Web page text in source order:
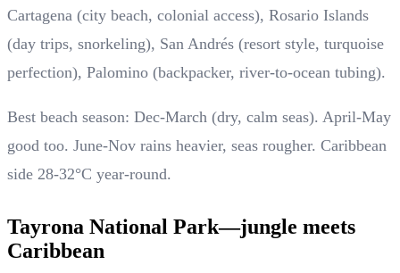
Cartagena (city beach, colonial access), Rosario Islands
(day trips, snorkeling), San Andrés (resort style, turquoise
perfection), Palomino (backpacker, river-to-ocean tubing).
Best beach season: Dec-March (dry, calm seas). April-May
good too. June-Nov rains heavier, seas rougher. Caribbean
side 28-32°C year-round.
Tayrona National Park—jungle meets
Caribbean